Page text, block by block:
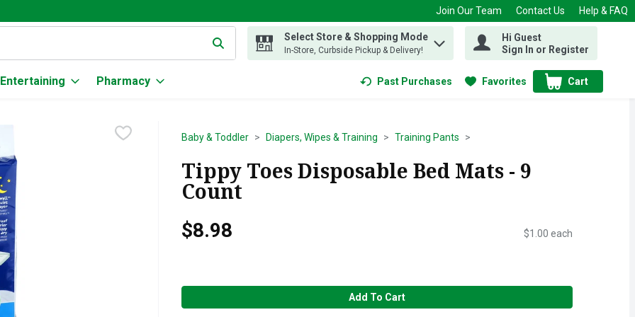
Join Our Team Contact Us Help & FAQ
text field is used to search for items. Type your search term to find items.
Select Store & Shopping Mode
In-Store, Curbside Pickup & Delivery!
Hi Guest
Sign In or Register
Entertaining Pharmacy Past Purchases Favorites Cart
.
Baby & Toddler Diapers, Wipes & Training Training Pants
Tippy Toes Disposable Bed Mats - 9
Count
$8.98 $1.00 each
Add To Cart